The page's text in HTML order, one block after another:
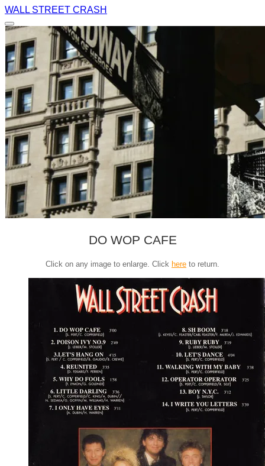
WALL STREET CRASH
DO WOP CAFE
Click on any image to enlarge. Click here to return.